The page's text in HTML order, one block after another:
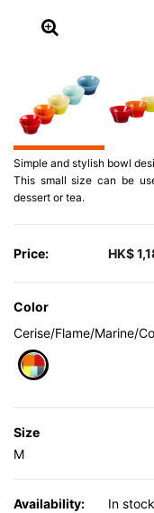
Simple and stylish bowl
This small size can be
dessert or tea.
Price: HK$
Color
Cerise/Flame/Marine/
Size
M
Availability: In stock